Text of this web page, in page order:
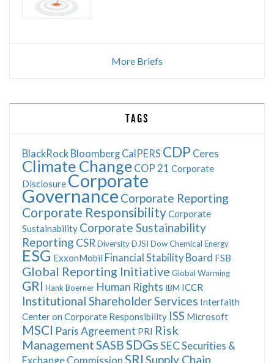
More Briefs
TAGS
BlackRock Bloomberg CalPERS CDP Ceres
Climate Change COP 21 Corporate
Disclosure Corporate
Governance Corporate Reporting
Corporate ResponsibilityCorporate
Sustainability Corporate Sustainability
Reporting CSR DiversityDJSI Dow Chemical Energy
ESG ExxonMobil Financial Stability Board FSB
Global Reporting Initiative Global Warming
GRI Hank Boerner Human Rights IBM ICCR
Institutional Shareholder Services Interfaith
Center on Corporate Responsibility ISS Microsoft
MSCI Paris Agreement PRI Risk
ManagementSASBSDGsSECSecurities &
Exchange Commission SRI Supply Chain